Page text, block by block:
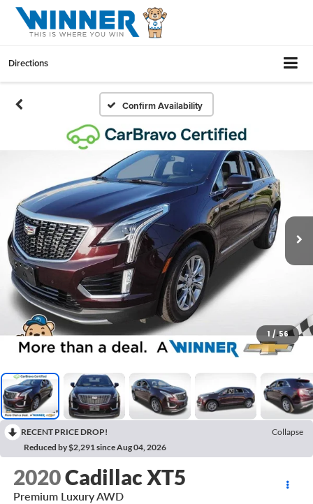
Directions
Confirm Availability
1 / 56
RECENT PRICE DROP!
Collapse
Reduced by $2,291 since Aug 04, 2026
2020Cadillac XT5
Premium Luxury AWD